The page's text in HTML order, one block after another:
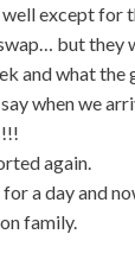
except for
but they
and what the
when we
again.
a day and
family.